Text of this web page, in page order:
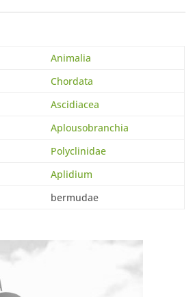
Animalia
Chordata
Ascidiacea
Aplousobranchia
Polyclinidae
Aplidium
bermudae